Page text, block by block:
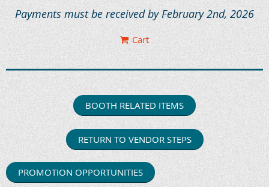
Payments must be received by February 2nd, 2026
Cart
BOOTH RELATED ITEMS
RETURN TO VENDOR STEPS
PROMOTION OPPORTUNITIES